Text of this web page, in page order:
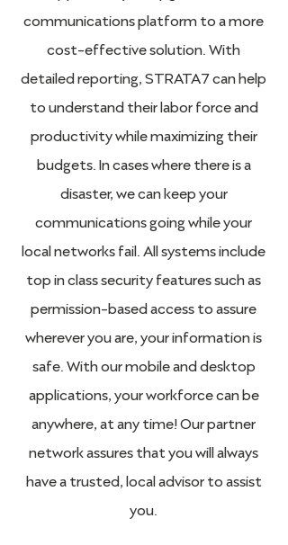
communications platform to a more
cost-effective solution. With
detailed reporting, STRATA7 can help
to understand their labor force and
productivity while maximizing their
budgets. In cases where there is a
disaster, we can keep your
communications going while your
local networks fail. All systems include
top in class security features such as
permission-based access to assure
wherever you are, your information is
safe. With our mobile and desktop
applications, your workforce can be
anywhere, at any time! Our partner
network assures that you will always
have a trusted, local advisor to assist
you.